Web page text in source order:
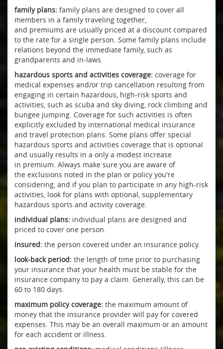
family plans: family plans are designed to cover all
members in a family traveling together,
and premiums are usually priced at a discount compared
to the rate for a single person. Some family plans include
relations beyond the immediate family, such as
grandparents and in-laws.
hazardous sports and activities coverage: coverage for
medical expenses and/or trip cancellation resulting from
engaging in certain hazardous, high-risk sports and
activities, such as scuba and sky diving, rock climbing and
bungee jumping. Coverage for such activities is often
explicitly excluded by international medical insurance
and travel protection plans. Some plans offer special
hazardous sports and activities coverage that is optional
and usually results in a only a modest increase
in premium. Always make sure you are aware of
the exclusions noted in the plan or policy you're
considering, and if you plan to participate in any high-risk
activities, look for plans with optional, supplementary
hazardous sports and activity coverage.
individual plans: individual plans are designed and
priced to cover one person.
insured: the person covered under an insurance policy.
look-back period: the length of time prior to purchasing
your insurance that your health must be stable for the
insurance company to pay a claim. Generally, this can be
60 to 180 days.
maximum policy coverage: the maximum amount of
money that the insurance provider will pay for covered
expenses. This may be an overall maximum or an amount
for each accident or illness.